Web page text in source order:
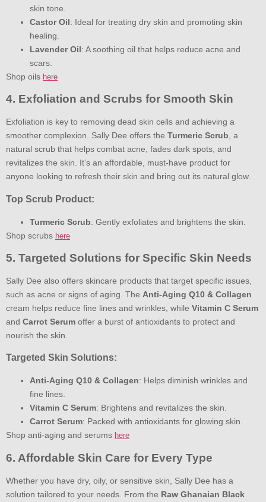
skin tone.
Castor Oil: Ideal for treating dry skin and promoting skin
healing.
Lavender Oil: A soothing oil that helps reduce acne and
scars.
Shop oils here
4. Exfoliation and Scrubs for Smooth Skin
Exfoliation is key to removing dead skin cells and achieving a
smoother complexion. Sally Dee offers the Turmeric Scrub, a
natural scrub that helps combat acne, fades dark spots, and
revitalizes the skin. It’s an affordable, must-have product for
anyone looking to refresh their skin and bring out its natural glow.
Top Scrub Product:
Turmeric Scrub: Gently exfoliates and brightens the skin.
Shop scrubs here
5. Targeted Solutions for Specific Skin Needs
Sally Dee also offers skincare products that target specific issues,
such as acne or signs of aging. The Anti-Aging Q10 & Collagen
cream helps reduce fine lines and wrinkles, while Vitamin C Serum
and Carrot Serum offer a burst of antioxidants to protect and
nourish the skin.
Targeted Skin Solutions:
Anti-Aging Q10 & Collagen: Helps diminish wrinkles and
fine lines.
Vitamin C Serum: Brightens and revitalizes the skin.
Carrot Serum: Packed with antioxidants for glowing skin.
Shop anti-aging and serums here
6. Affordable Skin Care for Every Type
Whether you have dry, oily, or sensitive skin, Sally Dee has a
solution tailored to your needs. From the Raw Ghanaian Black